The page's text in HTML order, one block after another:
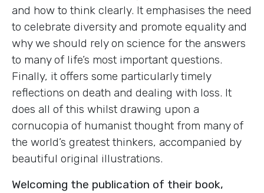
and how to think clearly. It emphasises the need
to celebrate diversity and promote equality and
why we should rely on science for the answers
to many of life’s most important questions.
Finally, it offers some particularly timely
reflections on death and dealing with loss. It
does all of this whilst drawing upon a
cornucopia of humanist thought from many of
the world’s greatest thinkers, accompanied by
beautiful original illustrations.
Welcoming the publication of their book,